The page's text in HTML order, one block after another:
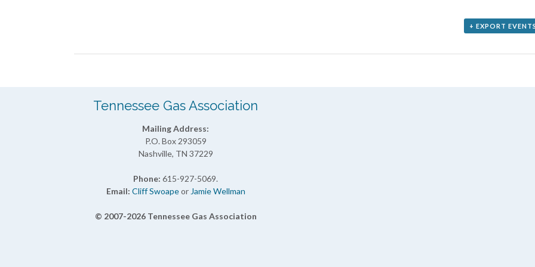
+ EXPORT
Tennessee Gas Association
Mailing Address:
P.O. Box 293059
Nashville, TN 37229
Phone: 615-927-5069.
Email: Cliff Swoapeor Jamie Wellman
© 2007-2026 Tennessee Gas Association